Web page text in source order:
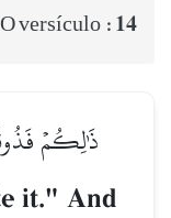
O versículo : 14
ذَٰلِكُمۡ
it." And